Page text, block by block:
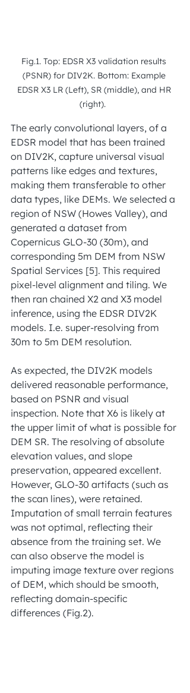
Fig.1. Top: EDSR X3 validation results
(PSNR) for DIV2K. Bottom: Example
EDSR X3 LR (Left), SR (middle), and HR
(right).
The early convolutional layers, of a
EDSR model that has been trained
on DIV2K, capture universal visual
patterns like edges and textures,
making them transferable to other
data types, like DEMs. We selected a
region of NSW (Howes Valley), and
generated a dataset from
Copernicus GLO-30 (30m), and
corresponding 5m DEM from NSW
Spatial Services [5]. This required
pixel-level alignment and tiling. We
then ran chained X2 and X3 model
inference, using the EDSR DIV2K
models. I.e. super-resolving from
30m to 5m DEM resolution.
As expected, the DIV2K models
delivered reasonable performance,
based on PSNR and visual
inspection. Note that X6 is likely at
the upper limit of what is possible for
DEM SR. The resolving of absolute
elevation values, and slope
preservation, appeared excellent.
However, GLO-30 artifacts (such as
the scan lines), were retained.
Imputation of small terrain features
was not optimal, reflecting their
absence from the training set. We
can also observe the model is
imputing image texture over regions
of DEM, which should be smooth,
reflecting domain-specific
differences (Fig.2).